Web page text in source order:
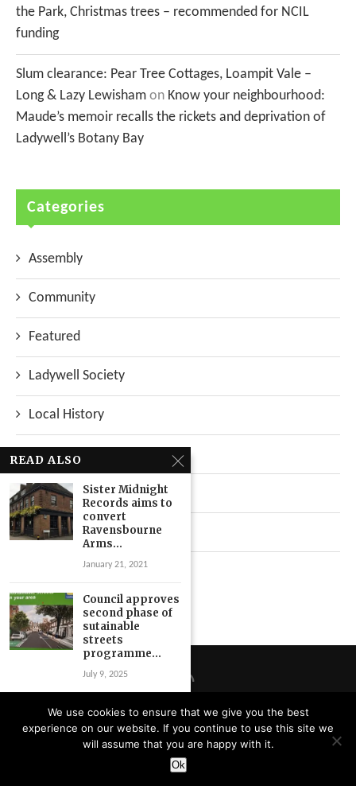
the Park, Christmas trees – recommended for NCIL
funding
Slum clearance: Pear Tree Cottages, Loampit Vale –
Long & Lazy Lewisham on Know your neighbourhood:
Maude’s memoir recalls the rickets and deprivation of
Ladywell’s Botany Bay
Categories
Assembly
Community
Featured
Ladywell Society
Local History
Local News
Neighbourhood
Top Stories
Uncategorized
Privacy Policy
Designed and Developed by
READ ALSO
Sister Midnight
Records aims to
convert
Ravensbourne
Arms...
January 21, 2021
Council approves
second phase of
sutainable
streets
programme...
July 9, 2025
Ladywell ‘helped
me revive my
business’ says
owner...
We use cookies to ensure that we give you the best
experience on our website. If you continue to use this site we
will assume that you are happy with it.
Ok